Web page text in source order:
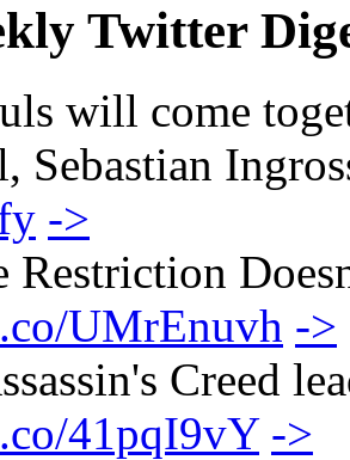
Twitter
will come
Sebastian
->
Restriction
UMrEnuvh ->
Creed
41pqI9vY ->